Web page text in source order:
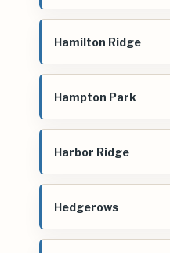
Hamilton Ridge
Hampton Park
Harbor Ridge
Hedgerows